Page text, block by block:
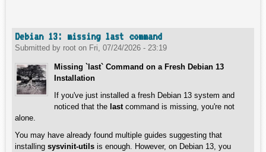
Debian 13: missing last command
Submitted by root on Fri, 07/24/2026 - 23:19
Missing `last` Command on a Fresh Debian 13
Installation
If you've just installed a fresh Debian 13 system and
noticed that the lastcommand is missing, you're not
alone.
You may have already found multiple guides suggesting that
installing sysvinit-utils is enough. However, on Debian 13, you